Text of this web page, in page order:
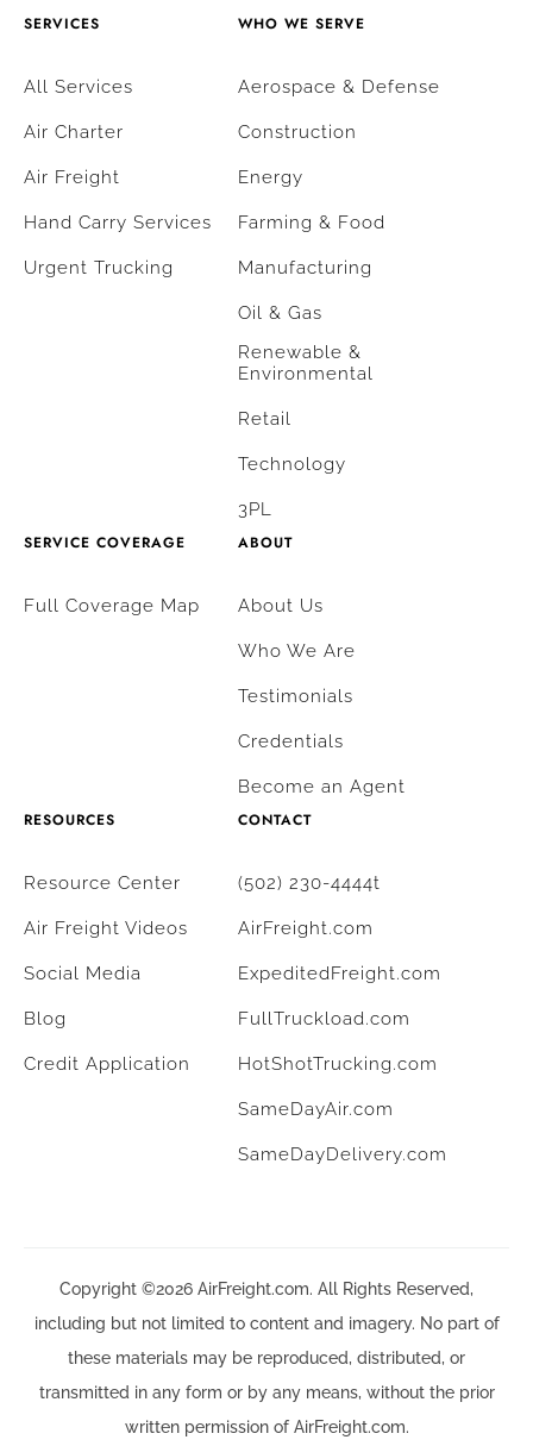
SERVICES
All Services
Air Charter
Air Freight
Hand Carry Services
Urgent Trucking
WHO WE SERVE
Aerospace & Defense
Construction
Energy
Farming & Food
Manufacturing
Oil & Gas
Renewable &
Environmental
Retail
Technology
3PL
SERVICE COVERAGE
Full Coverage Map
ABOUT
About Us
Who We Are
Testimonials
Credentials
Become an Agent
RESOURCES
Resource Center
Air Freight Videos
Social Media
Blog
Credit Application
CONTACT
(502) 230-4444t
AirFreight.com
ExpeditedFreight.com
FullTruckload.com
HotShotTrucking.com
SameDayAir.com
SameDayDelivery.com
Copyright ©2026 AirFreight.com. All Rights Reserved,
including but not limited to content and imagery. No part of
these materials may be reproduced, distributed, or
transmitted in any form or by any means, without the prior
written permission of AirFreight.com.